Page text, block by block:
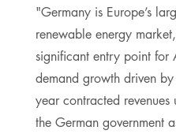
"Germany is Europe’s
renewable energy
significant entry point for
demand growth driven
year contracted
the German government